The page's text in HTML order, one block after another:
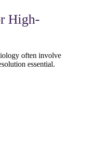
High-
often involve
essential.